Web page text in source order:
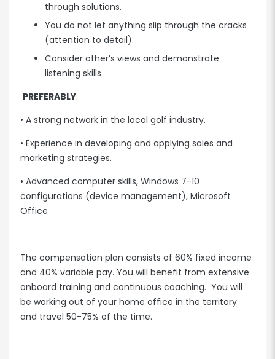
through solutions.
You do not let anything slip through the cracks
(attention to detail).
Consider other’s views and demonstrate
listening skills
PREFERABLY:
• A strong network in the local golf industry.
• Experience in developing and applying sales and
marketing strategies.
• Advanced computer skills, Windows 7-10
configurations (device management), Microsoft
Office
The compensation plan consists of 60% fixed income
and 40% variable pay. You will benefit from extensive
onboard training and continuous coaching. You will
be working out of your home office in the territory
and travel 50-75% of the time.